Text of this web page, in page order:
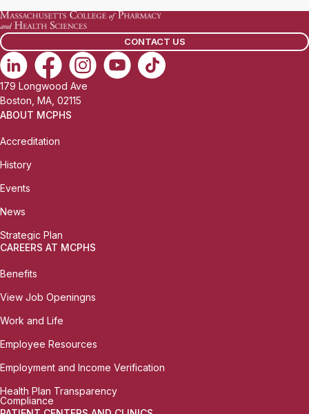
CONTACT US
179 Longwood Ave
Boston, MA, 02115
ABOUT MCPHS
Accreditation
History
Events
News
Strategic Plan
CAREERS AT MCPHS
Benefits
View Job Openingns
Work and Life
Employee Resources
Employment and Income Verification
Health Plan Transparency
Compliance